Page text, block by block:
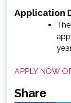
Application
APPLY NOW
Share